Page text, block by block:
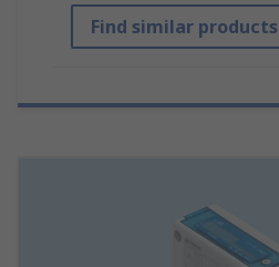
Find similar products